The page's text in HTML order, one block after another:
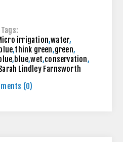
Tags:
irrigation,water,
,think green,green,
,blue,wet,conservation,
Lindley Farnsworth
(0)